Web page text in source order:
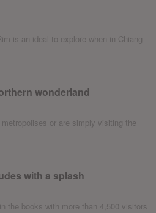
is an ideal to explore when in Chiang
wonderland
or are simply visiting the
with a splash
the books with more than 4,500 visitors